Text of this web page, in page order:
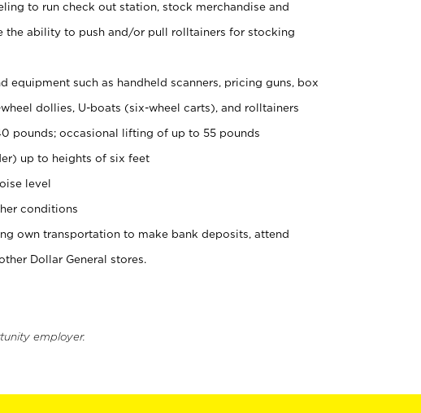
to run check out station, stock merchandise and
the ability to push and/or pull rolltainers for stocking
equipment such as handheld scanners, pricing guns, box
dollies, U-boats (six-wheel carts), and rolltainers
pounds; occasional lifting of up to 55 pounds
up to heights of six feet
level
conditions
own transportation to make bank deposits, attend
Dollar General stores.
employer.